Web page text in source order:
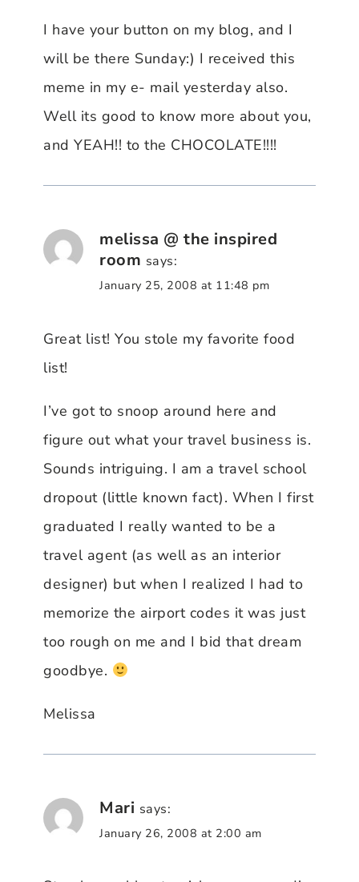
I have your button on my blog, and I
will be there Sunday:) I received this
meme in my e- mail yesterday also.
Well its good to know more about you,
and YEAH!! to the CHOCOLATE!!!!
melissa @ the inspired
room says:
January 25, 2008 at 11:48 pm
Great list! You stole my favorite food
list!
I’ve got to snoop around here and
figure out what your travel business is.
Sounds intriguing. I am a travel school
dropout (little known fact). When I first
graduated I really wanted to be a
travel agent (as well as an interior
designer) but when I realized I had to
memorize the airport codes it was just
too rough on me and I bid that dream
goodbye.
Melissa
Mari says:
January 26, 2008 at 2:00 am